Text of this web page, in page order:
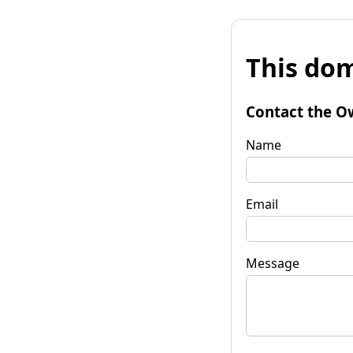
This
Contact the
Name
Email
Message